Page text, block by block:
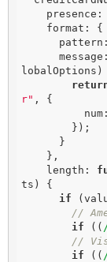
    presence:
lobalOptions )
r" , {
    length:
ts ) {
if
//
if ((
//
if ((